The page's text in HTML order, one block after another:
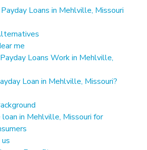
Loans in Mehlville, Missouri
me
Loans Work in Mehlville,
Loan in Mehlville, Missouri?
loan in Mehlville, Missouri for